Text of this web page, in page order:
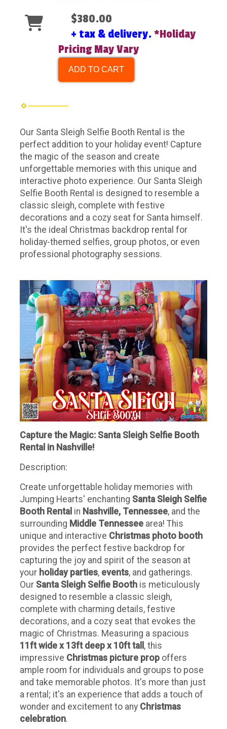
$380.00
+ tax & delivery.*Holiday
Pricing May Vary
ADD TO CART
Our Santa Sleigh Selfie Booth Rental is the
perfect addition to your holiday event! Capture
the magic of the season and create
unforgettable memories with this unique and
interactive photo experience. Our Santa Sleigh
Selfie Booth Rental is designed to resemble a
classic sleigh, complete with festive
decorations and a cozy seat for Santa himself.
It's the ideal Christmas backdrop rental for
holiday-themed selfies, group photos, or even
professional photography sessions.
Capture the Magic: Santa Sleigh Selfie Booth
Rental in Nashville!
Description:
Create unforgettable holiday memories with
Jumping Hearts' enchanting Santa Sleigh Selfie
Booth Rental in Nashville, Tennessee, and the
surrounding Middle Tennessee area! This
unique and interactive Christmas photo booth
provides the perfect festive backdrop for
capturing the joy and spirit of the season at
your holiday parties, events, and gatherings.
Our Santa Sleigh Selfie Booth is meticulously
designed to resemble a classic sleigh,
complete with charming details, festive
decorations, and a cozy seat that evokes the
magic of Christmas. Measuring a spacious
11ft wide x 13ft deep x 10ft tall , this
impressive Christmas picture prop offers
ample room for individuals and groups to pose
and take memorable photos. It's more than just
a rental; it's an experience that adds a touch of
wonder and excitement to any Christmas
celebration.